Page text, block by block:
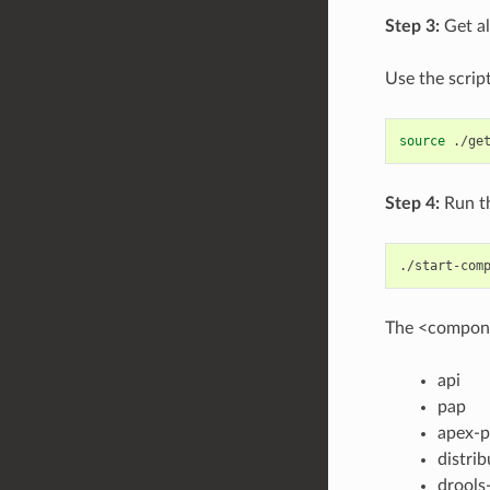
Step 3:Get
Use the
source
Step 4:Run
./start-
The
api
pap
apex-